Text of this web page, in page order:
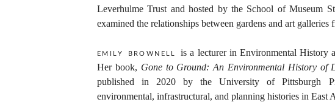
Leverhulme Trust and hosted by the School of Museum
examined the relationships between gardens and art galleries
emily brownellis a lecturer in Environmental History
Her book, Gone to Ground: An Environmental History of
published in 2020 by the University of Pittsburgh
environmental, infrastructural, and planning histories in East